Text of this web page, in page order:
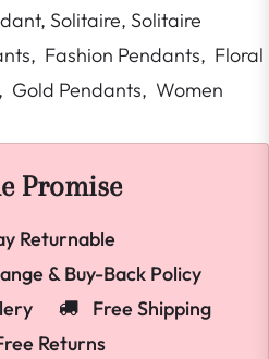
Solitaire, Solitaire
Fashion Pendants, Floral
Gold Pendants, Women
Promise
Returnable
& Buy-Back Policy
Free Shipping
Returns